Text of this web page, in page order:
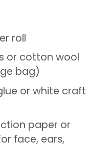
roll
or cotton wool
bag)
or white craft
paper or
face, ears,